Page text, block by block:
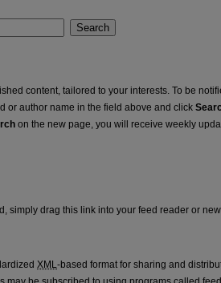
Search
content, tailored to your interests. To be
or author name in the field above and click
on the new page, you will receive weekly
simply drag this link into your feed reader or
XML-based format for sharing and